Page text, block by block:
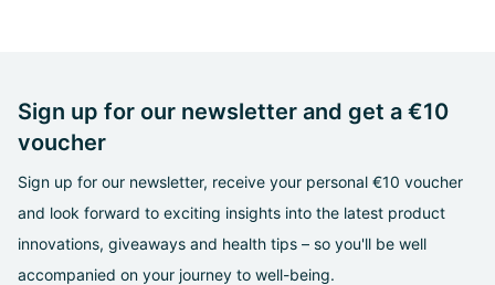
Sign up for our newsletter and get a €10
voucher
Sign up for our newsletter, receive your personal €10 voucher
and look forward to exciting insights into the latest product
innovations, giveaways and health tips – so you'll be well
accompanied on your journey to well-being.